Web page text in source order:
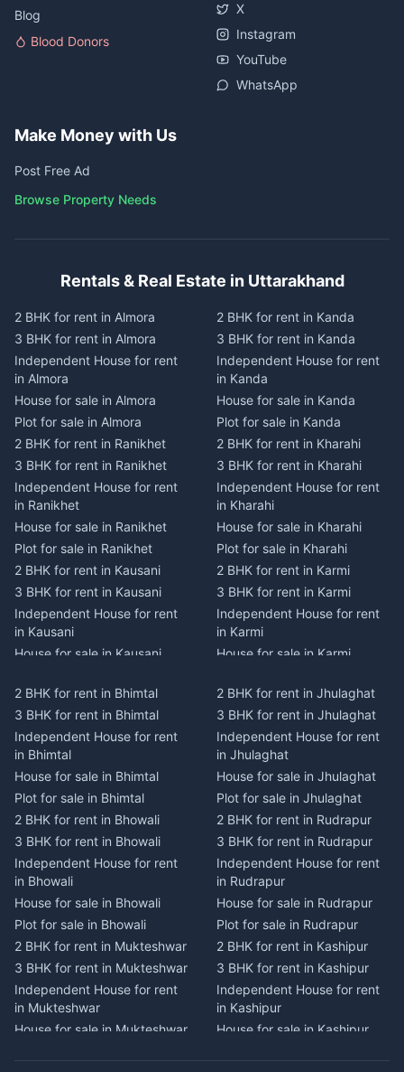
Blog
Blood Donors
X
Instagram
YouTube
WhatsApp
Make Money with Us
Post Free Ad
Browse Property Needs
Rentals & Real Estate in Uttarakhand
2 BHK for rent in Almora
3 BHK for rent in Almora
Independent House for rent
in Almora
House for sale in Almora
Plot for sale in Almora
2 BHK for rent in Ranikhet
3 BHK for rent in Ranikhet
Independent House for rent
in Ranikhet
House for sale in Ranikhet
Plot for sale in Ranikhet
2 BHK for rent in Kausani
3 BHK for rent in Kausani
Independent House for rent
in Kausani
House for sale in Kausani
2 BHK for rent in Dwarahat
3 BHK for rent in Dwarahat
Independent House for rent
in Dwarahat
House for sale in Dwarahat
Plot for sale in Dwarahat
2 BHK for rent in
Chaukhutiya
3 BHK for rent in
Chaukhutiya
Independent House for rent
in Chaukhutiya
House for sale in
Chaukhutiya
Plot for sale in Chaukhutiya
2 BHK for rent in Someshwar
3 BHK for rent in Someshwar
in Someshwar
2 BHK for rent in Kanda
3 BHK for rent in Kanda
Independent House for rent
in Kanda
House for sale in Kanda
Plot for sale in Kanda
2 BHK for rent in Kharahi
3 BHK for rent in Kharahi
Independent House for rent
in Kharahi
House for sale in Kharahi
Plot for sale in Kharahi
2 BHK for rent in Karmi
3 BHK for rent in Karmi
Independent House for rent
in Karmi
House for sale in Karmi
2 BHK for rent in Champawat
3 BHK for rent in Champawat
Independent House for rent
in Champawat
House for sale in Champawat
Plot for sale in Champawat
2 BHK for rent in Tanakpur
3 BHK for rent in Tanakpur
Independent House for rent
in Tanakpur
House for sale in Tanakpur
Plot for sale in Tanakpur
2 BHK for rent in Lohaghat
3 BHK for rent in Lohaghat
Independent House for rent
in Lohaghat
House for sale in Lohaghat
2 BHK for rent in Bhimtal
3 BHK for rent in Bhimtal
Independent House for rent
in Bhimtal
House for sale in Bhimtal
Plot for sale in Bhimtal
2 BHK for rent in Bhowali
3 BHK for rent in Bhowali
Independent House for rent
in Bhowali
House for sale in Bhowali
Plot for sale in Bhowali
2 BHK for rent in Mukteshwar
3 BHK for rent in Mukteshwar
Independent House for rent
in Mukteshwar
House for sale in Mukteshwar
2 BHK for rent in Jhulaghat
3 BHK for rent in Jhulaghat
Independent House for rent
in Jhulaghat
House for sale in Jhulaghat
Plot for sale in Jhulaghat
2 BHK for rent in Rudrapur
3 BHK for rent in Rudrapur
Independent House for rent
in Rudrapur
House for sale in Rudrapur
Plot for sale in Rudrapur
2 BHK for rent in Kashipur
3 BHK for rent in Kashipur
Independent House for rent
in Kashipur
House for sale in Kashipur